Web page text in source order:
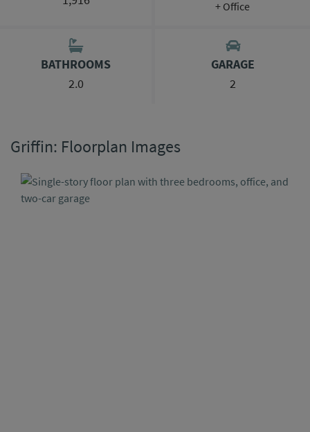
+ Office
BATHROOMS
2.0
GARAGE
2
Griffin: Floorplan Images